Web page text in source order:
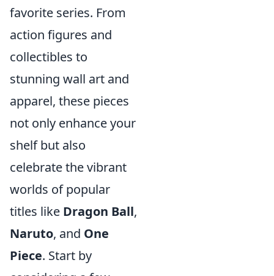
favorite series. From
action figures and
collectibles to
stunning wall art and
apparel, these pieces
not only enhance your
shelf but also
celebrate the vibrant
worlds of popular
titles like Dragon Ball,
Naruto, and One
Piece. Start by